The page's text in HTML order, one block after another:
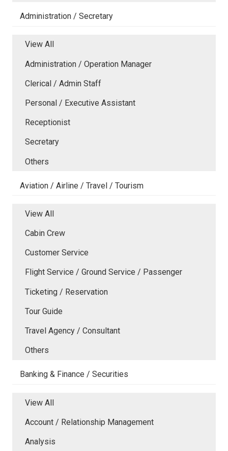
Administration / Secretary
View All
Administration / Operation Manager
Clerical / Admin Staff
Personal / Executive Assistant
Receptionist
Secretary
Others
Aviation / Airline / Travel / Tourism
View All
Cabin Crew
Customer Service
Flight Service / Ground Service / Passenger
Ticketing / Reservation
Tour Guide
Travel Agency / Consultant
Others
Banking & Finance / Securities
View All
Account / Relationship Management
Analysis